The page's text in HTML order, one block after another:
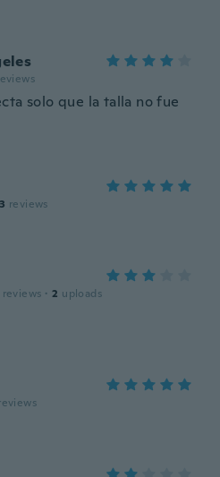
solo que la talla no fue
reviews
reviews · 2 uploads